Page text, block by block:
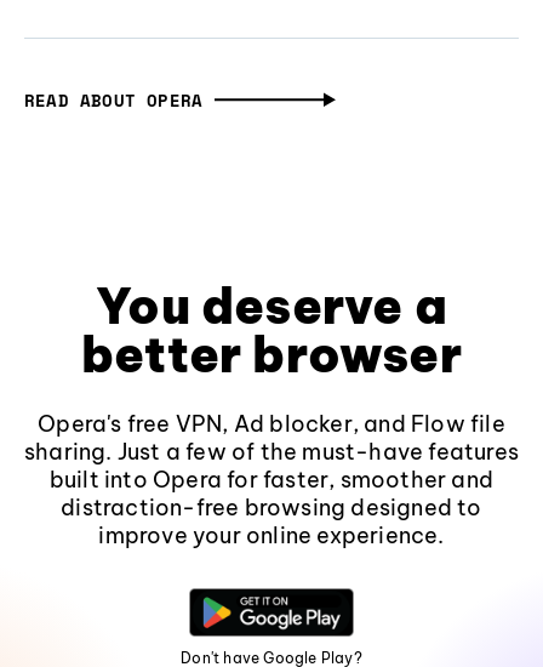
READ ABOUT OPERA
You deserve a
better browser
Opera's free VPN, Ad blocker, and Flow file
sharing. Just a few of the must-have features
built into Opera for faster, smoother and
distraction-free browsing designed to
improve your online experience.
Don't have Google Play?